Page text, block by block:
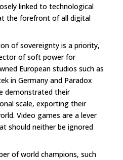
linked to technological
the forefront of all digital
of sovereignty is a priority,
of soft power for
European studios such as
in Germany and Paradox
demonstrated their
scale, exporting their
Video games are a lever
should neither be ignored
of world champions, such